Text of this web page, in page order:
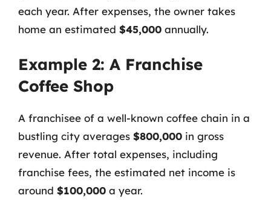
each year. After expenses, the owner takes
home an estimated $45,000 annually.
Example 2: A Franchise
Coffee Shop
A franchisee of a well-known coffee chain in a
bustling city averages $800,000 in gross
revenue. After total expenses, including
franchise fees, the estimated net income is
around $100,000 a year.